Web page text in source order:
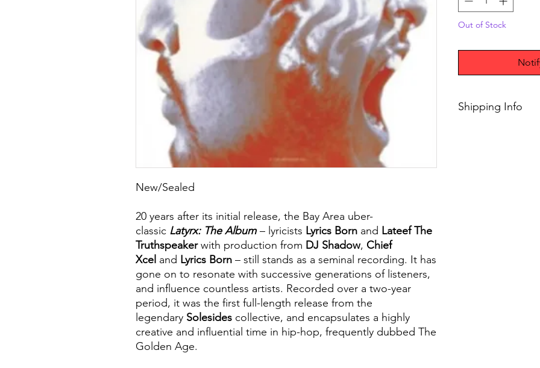
New/Sealed
20 years after its initial release, the Bay Area uber-
classic Latyrx: The Album – lyricists Lyrics Born and Lateef The
Truthspeakerwith production from DJ Shadow, Chief
Xcel and Lyrics Born – still stands as a seminal recording. It has
gone on to resonate with successive generations of listeners,
and influence countless artists. Recorded over a two-year
period, it was the first full-length release from the
legendary Solesides collective, and encapsulates a highly
creative and influential time in hip-hop, frequently dubbed The
Golden Age.
Out of Stock
Shipping Info